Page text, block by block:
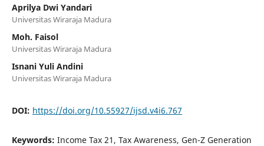
Aprilya Dwi Yandari
Universitas Wiraraja Madura
Moh. Faisol
Universitas Wiraraja Madura
Isnani Yuli Andini
Universitas Wiraraja Madura
DOI: https://doi.org/10.55927/ijsd.v4i6.767
Keywords: Income Tax 21, Tax Awareness, Gen-Z Generation